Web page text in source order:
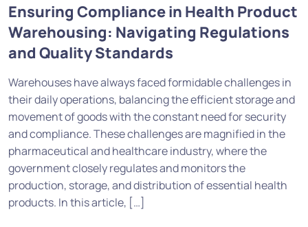
Ensuring Compliance in Health Product
Warehousing: Navigating Regulations
and Quality Standards
Warehouses have always faced formidable challenges in
their daily operations, balancing the efficient storage and
movement of goods with the constant need for security
and compliance. These challenges are magnified in the
pharmaceutical and healthcare industry, where the
government closely regulates and monitors the
production, storage, and distribution of essential health
products. In this article, […]